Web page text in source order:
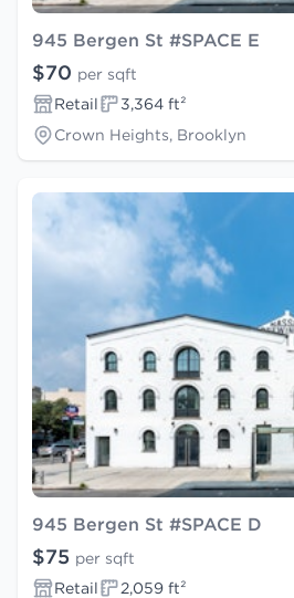
945 Bergen St #SPACE E
$70 per sqft
Retail
3,364 ft²
Crown Heights, Brooklyn
945 Bergen St #SPACE D
$75 per sqft
Retail
2,059 ft²